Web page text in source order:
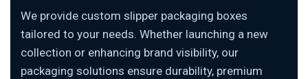
We provide custom slipper packaging boxes
tailored to your needs. Whether launching a new
collection or enhancing brand visibility, our
packaging solutions ensure durability, premium